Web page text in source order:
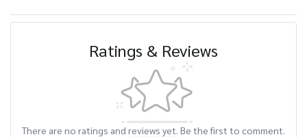
Ratings & Reviews
There are no ratings and reviews yet. Be the first to comment.